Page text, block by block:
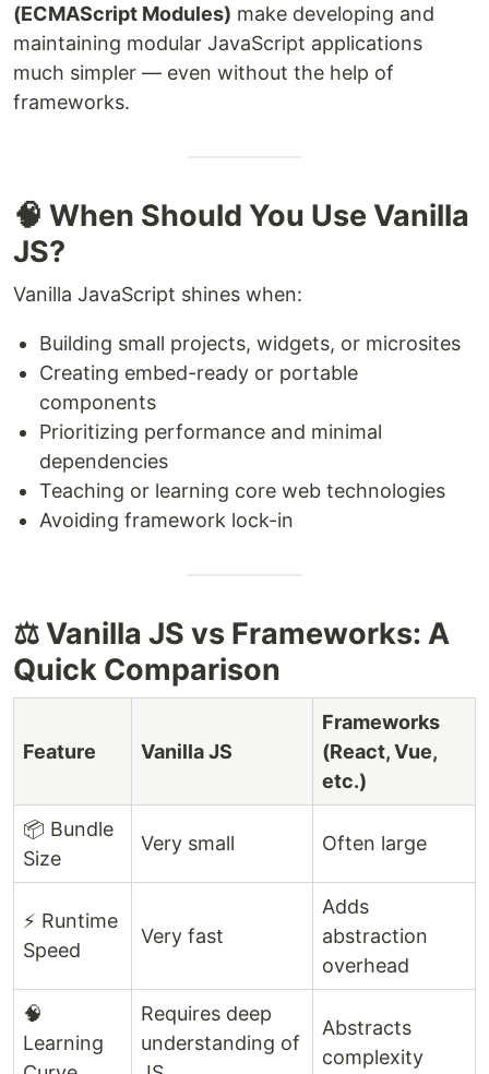
(ECMAScript Modules) make developing and
maintaining modular JavaScript applications
much simpler — even without the help of
frameworks.
🧠 When Should You Use Vanilla
JS?
Vanilla JavaScript shines when:
Building small projects, widgets, or microsites
Creating embed-ready or portable
components
Prioritizing performance and minimal
dependencies
Teaching or learning core web technologies
Avoiding framework lock-in
⚖️ Vanilla JS vs Frameworks: A
Quick Comparison
Feature Vanilla JS
Frameworks
(React, Vue,
etc.)
📦 Bundle
Size
Very small Often large
⚡ Runtime
Speed
Very fast
Adds
abstraction
overhead
🧠
Learning
Requires deep
understanding of
Abstracts
complexity